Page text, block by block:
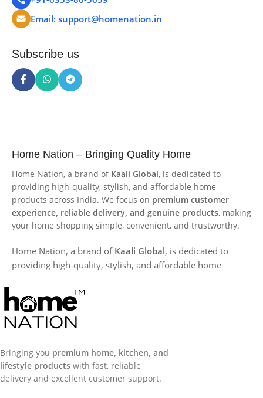
Email: support@homenation.in
Subscribe us
Home Nation – Bringing Quality Home
Home Nation, a brand of Kaali Global, is dedicated to
providing high-quality, stylish, and affordable home
products across India. We focus on premium customer
experience, reliable delivery, and genuine products, making
your home shopping simple, convenient, and trustworthy.
Home Nation, a brand of Kaali Global, is dedicated to
providing high-quality, stylish, and affordable home
experience, reliable delivery, and genuine products
making your home shopping simple, convenient, and
trustworthy.
Bringing you premium home, kitchen, and
lifestyle products with fast, reliable
delivery and excellent customer support.